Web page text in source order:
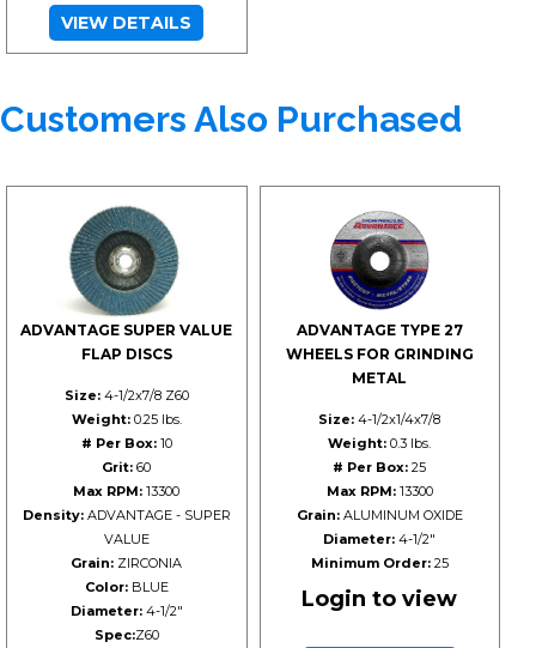
VIEW DETAILS
Customers Also Purchased
ADVANTAGE SUPER VALUE
FLAP DISCS
Size:4-1/2x7/8 Z60
Weight:0.25 lbs.
# Per Box:10
Grit: 60
Max RPM: 13300
Density:ADVANTAGE - SUPER
VALUE
Grain: ZIRCONIA
Color:BLUE
Diameter:4-1/2"
Spec:Z60
ADVANTAGE TYPE 27
WHEELS FOR GRINDING
METAL
Size: 4-1/2x1/4x7/8
Weight: 0.3 lbs.
# Per Box: 25
Max RPM:13300
Grain:ALUMINUM OXIDE
Diameter: 4-1/2"
Minimum Order:25
Login to view